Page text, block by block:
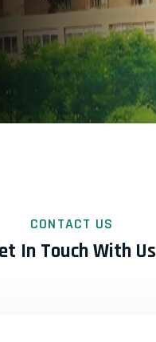
CONTACT US
In Touch With Us